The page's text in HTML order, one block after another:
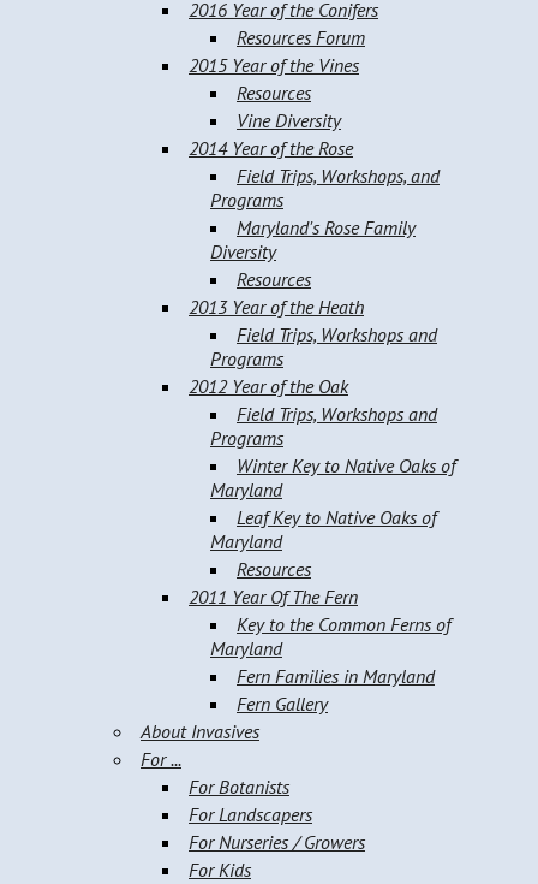
2016 Year of the Conifers
Resources Forum
2015 Year of the Vines
Resources
Vine Diversity
2014 Year of the Rose
Field Trips, Workshops, and
Programs
Maryland's Rose Family
Diversity
Resources
2013 Year of the Heath
Field Trips, Workshops and
Programs
2012 Year of the Oak
Field Trips, Workshops and
Programs
Winter Key to Native Oaks of
Maryland
Leaf Key to Native Oaks of
Maryland
Resources
2011 Year Of The Fern
Key to the Common Ferns of
Maryland
Fern Families in Maryland
Fern Gallery
About Invasives
For ...
For Botanists
For Landscapers
For Nurseries / Growers
For Kids